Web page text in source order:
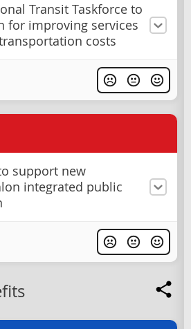
Transit Taskforce to
for improving services
costs
support new
integrated public